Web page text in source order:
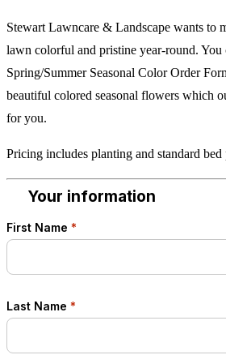
Stewart Lawncare & Landscape wants to
lawn colorful and pristine year-round. You
Spring/Summer Seasonal Color Order
beautiful colored seasonal flowers which
for you.
Pricing includes planting and standard bed
Your information
First Name *
Last Name *